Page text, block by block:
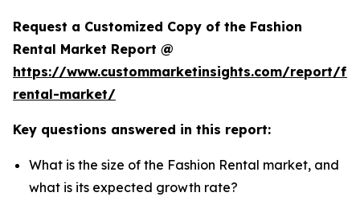
Request a Customized Copy of the Fashion
Rental Market Report @
https://www.custommarketinsights.com/report/
rental-market/
Key questions answered in this report:
What is the size of the Fashion Rental market, and
what is its expected growth rate?